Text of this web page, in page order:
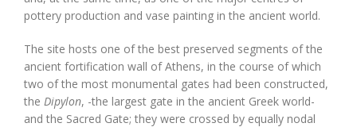
pottery production and vase painting in the ancient world.
The site hosts one of the best preserved segments of the
ancient fortification wall of Athens, in the course of which
two of the most monumental gates had been constructed,
the Dipylon, -the largest gate in the ancient Greek world-
and the Sacred Gate; they were crossed by equally nodal